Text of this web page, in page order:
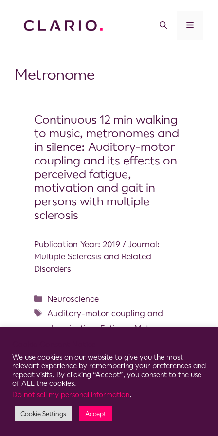
Metronome
Continuous 12 min walking
to music, metronomes and
in silence: Auditory-motor
coupling and its effects on
perceived fatigue,
motivation and gait in
persons with multiple
sclerosis
Publication Year: 2019 / Journal:
Multiple Sclerosis and Related
Disorders
Neuroscience
Auditory-motor coupling and
synchronization,Fatigue,Metronome,
Spatiotemporal parameters
© 2026 Clario
We use cookies on our website to give you the most
relevant experience by remembering your preferences and
repeat visits. By clicking “Accept”, you consent to the use
of ALL the cookies.
Do not sell my personal information.
Cookie Settings Accept